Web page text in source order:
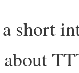
short